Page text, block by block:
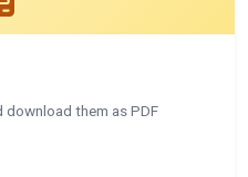
them as PDF